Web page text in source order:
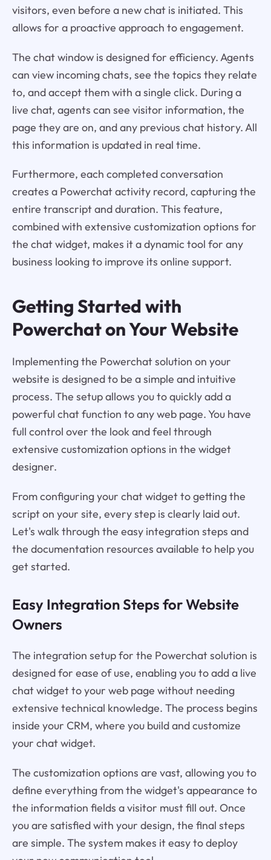
visitors, even before a new chat is initiated. This
allows for a proactive approach to engagement.
The chat window is designed for efficiency. Agents
can view incoming chats, see the topics they relate
to, and accept them with a single click. During a
live chat, agents can see visitor information, the
page they are on, and any previous chat history. All
this information is updated in real time.
Furthermore, each completed conversation
creates a Powerchat activity record, capturing the
entire transcript and duration. This feature,
combined with extensive customization options for
the chat widget, makes it a dynamic tool for any
business looking to improve its online support.
Getting Started with
Powerchat on Your Website
Implementing the Powerchat solution on your
website is designed to be a simple and intuitive
process. The setup allows you to quickly add a
powerful chat function to any web page. You have
full control over the look and feel through
extensive customization options in the widget
designer.
From configuring your chat widget to getting the
script on your site, every step is clearly laid out.
Let's walk through the easy integration steps and
the documentation resources available to help you
get started.
Easy Integration Steps for Website
Owners
The integration setup for the Powerchat solution is
designed for ease of use, enabling you to add a live
chat widget to your web page without needing
extensive technical knowledge. The process begins
inside your CRM, where you build and customize
your chat widget.
The customization options are vast, allowing you to
define everything from the widget's appearance to
the information fields a visitor must fill out. Once
you are satisfied with your design, the final steps
are simple. The system makes it easy to deploy